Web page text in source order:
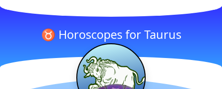
♉ Horoscopes for Taurus